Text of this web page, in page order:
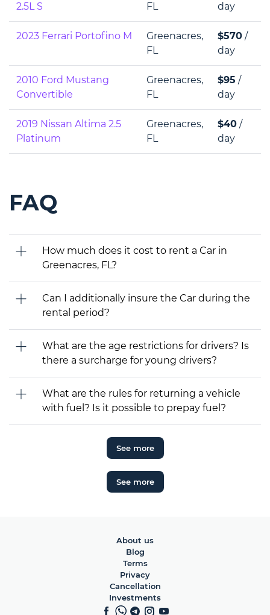
2.5L S
FL
day
2023 Ferrari Portofino M
Greenacres,
FL
$570 /
day
2010 Ford Mustang
Convertible
Greenacres,
FL
$95 /
day
2019 Nissan Altima 2.5
Platinum
Greenacres,
FL
$40 /
day
FAQ
How much does it cost to rent a Car in
Greenacres, FL?
Can I additionally insure the Car during the
rental period?
What are the age restrictions for drivers? Is
there a surcharge for young drivers?
What are the rules for returning a vehicle
with fuel? Is it possible to prepay fuel?
See more
See more
About us
Blog
Terms
Privacy
Cancellation
Investments